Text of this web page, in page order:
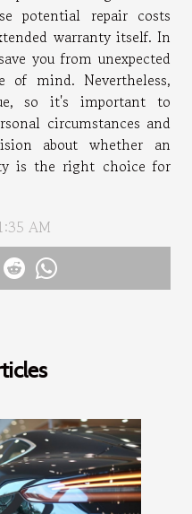
potential repair costs
warranty itself. In
you from unexpected
of mind. Nevertheless,
so it's important to
circumstances and
about whether an
is the right choice for
AM